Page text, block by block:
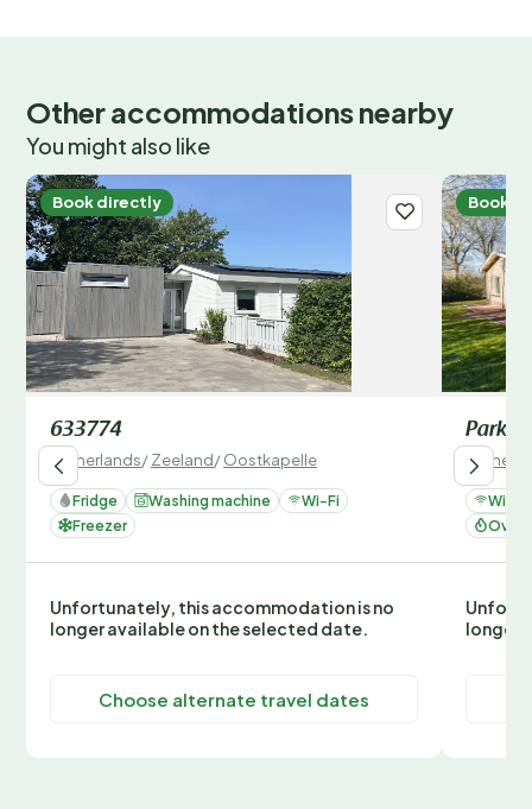
Other accommodations nearby
You might also like
Book directly
633774
Netherlands/Zeeland/Oostkapelle
Fridge Washing machine
Wi-Fi
Freezer
Unfortunately, this accommodation is no
longer available on the selected date.
Choose alternate travel dates
Book
Wi-Fi
Oven
longer